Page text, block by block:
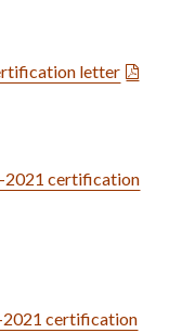
letter
certification
certification